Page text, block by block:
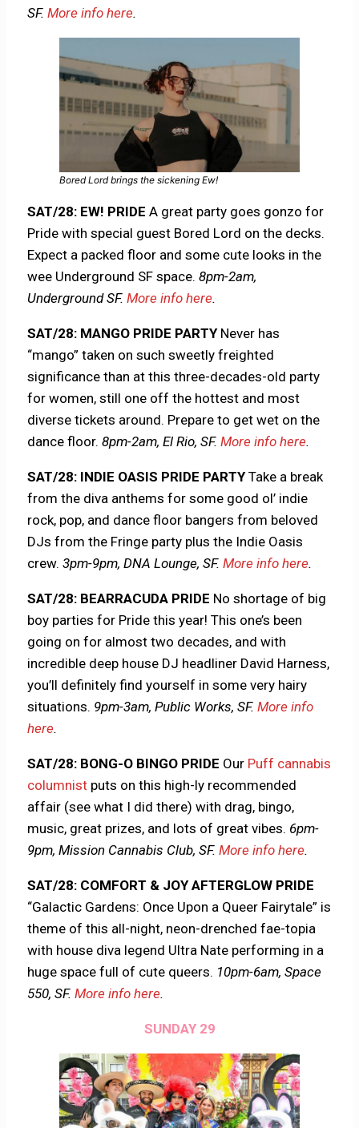
SF.More info here.
Bored Lord brings the sickening Ew!
SAT/28: EW! PRIDE A great party goes gonzo for
Pride with special guest Bored Lord on the decks.
Expect a packed floor and some cute looks in the
wee Underground SF space.8pm-2am,
Underground SF.More info here.
SAT/28: MANGO PRIDE PARTYNever has
“mango” taken on such sweetly freighted
significance than at this three-decades-old party
for women, still one off the hottest and most
diverse tickets around. Prepare to get wet on the
dance floor.8pm-2am, El Rio, SF.More info here.
SAT/28: INDIE OASIS PRIDE PARTYTake a break
from the diva anthems for some good ol’ indie
rock, pop, and dance floor bangers from beloved
DJs from the Fringe party plus the Indie Oasis
crew.3pm-9pm, DNA Lounge, SF.More info here.
SAT/28: BEARRACUDA PRIDE No shortage of big
boy parties for Pride this year! This one’s been
going on for almost two decades, and with
incredible deep house DJ headliner David Harness,
you’ll definitely find yourself in some very hairy
situations. 9pm-3am, Public Works, SF.More info
here.
SAT/28: BONG-O BINGO PRIDE Our Puff cannabis
columnist puts on this high-ly recommended
affair (see what I did there) with drag, bingo,
music, great prizes, and lots of great vibes. 6pm-
9pm, Mission Cannabis Club, SF.More info here.
SAT/28: COMFORT & JOY AFTERGLOW PRIDE
“Galactic Gardens: Once Upon a Queer Fairytale” is
theme of this all-night, neon-drenched fae-topia
with house diva legend Ultra Nate performing in a
huge space full of cute queers. 10pm-6am, Space
550, SF.More info here.
SUNDAY 29